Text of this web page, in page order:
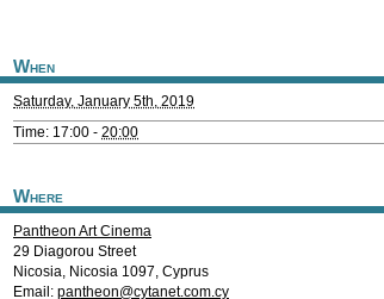
When
Saturday, January 5th, 2019
Time: 17:00 - 20:00
Where
Pantheon Art Cinema
29 Diagorou Street
Nicosia, Nicosia 1097, Cyprus
Email: pantheon@cytanet.com.cy